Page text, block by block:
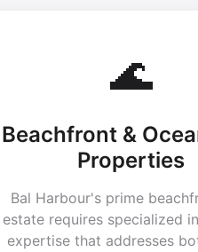
🌊
Beachfront &
Properties
Bal Harbour's prime
estate requires specialized
expertise that addresses